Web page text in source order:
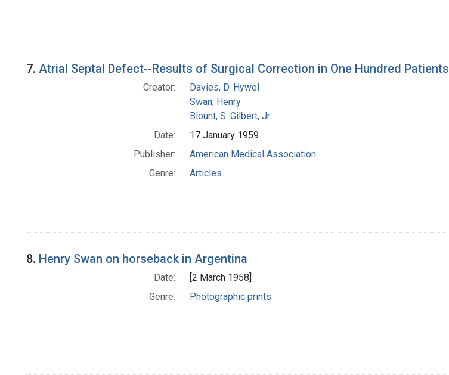
7. Atrial Septal Defect--Results of Surgical Correction in One Hundred Patients
Creator:
Davies, D. Hywel
Swan, Henry
Blount, S. Gilbert, Jr.
Date:
17 January 1959
Publisher:
American Medical Association
Genre:
Articles
8. Henry Swan on horseback in Argentina
Date:
[2 March 1958]
Genre:
Photographic prints